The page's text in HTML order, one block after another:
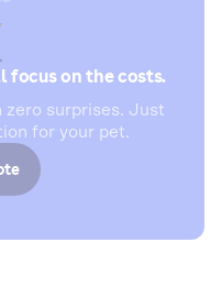
focus on the costs.
zero surprises. Just
for your pet.